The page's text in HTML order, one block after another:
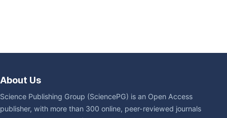
About Us
Science Publishing Group (SciencePG) is an Open Access
publisher, with more than 300 online, peer-reviewed journals